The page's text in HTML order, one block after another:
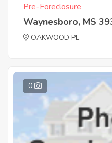
Pre-Foreclosure
Waynesboro, MS
OAKWOOD PL
0